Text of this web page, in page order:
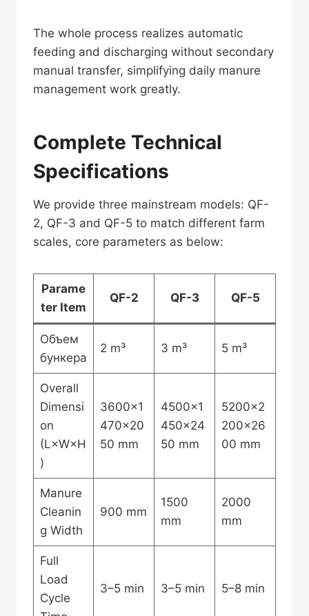
The whole process realizes automatic
feeding and discharging without secondary
manual transfer, simplifying daily manure
management work greatly.
Complete Technical
Specifications
We provide three mainstream models: QF-
2, QF-3 and QF-5 to match different farm
scales, core parameters as below:
Parame
ter Item
QF-2 QF-3 QF-5
Объем
бункера
2 m³ 3 m³ 5 m³
Overall
Dimensi
on
(L×W×H
)
3600×1
470×20
50 mm
4500×1
450×24
50 mm
5200×2
200×26
00 mm
Manure
Cleanin
g Width
900 mm
1500
mm
2000
mm
Full
Load
Cycle
3–5 min 3–5 min 5–8 min